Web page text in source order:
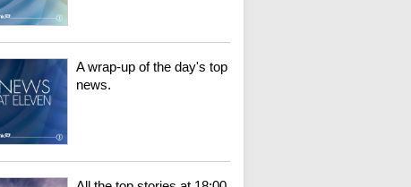
A wrap-up of the day's top
news.